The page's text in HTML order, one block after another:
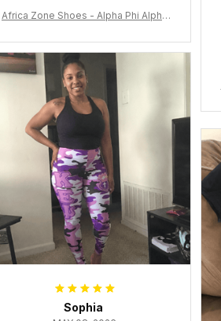
Africa Zone Shoes - Alpha Phi Alpha
Sophia